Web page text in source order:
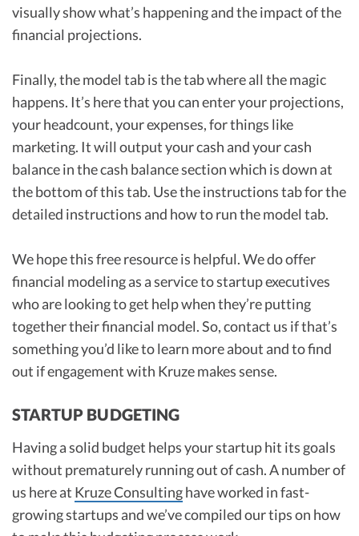
visually show what’s happening and the impact of the
financial projections.
Finally, the model tab is the tab where all the magic
happens. It’s here that you can enter your projections,
your headcount, your expenses, for things like
marketing. It will output your cash and your cash
balance in the cash balance section which is down at
the bottom of this tab. Use the instructions tab for the
detailed instructions and how to run the model tab.
We hope this free resource is helpful. We do offer
financial modeling as a service to startup executives
who are looking to get help when they’re putting
together their financial model. So, contact us if that’s
something you’d like to learn more about and to find
out if engagement with Kruze makes sense.
STARTUP BUDGETING
Having a solid budget helps your startup hit its goals
without prematurely running out of cash. A number of
us here at Kruze Consultinghave worked in fast-
growing startups and we’ve compiled our tips on how